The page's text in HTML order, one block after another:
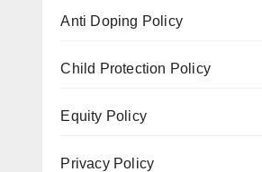
Anti Doping Policy
Child Protection Policy
Equity Policy
Privacy Policy